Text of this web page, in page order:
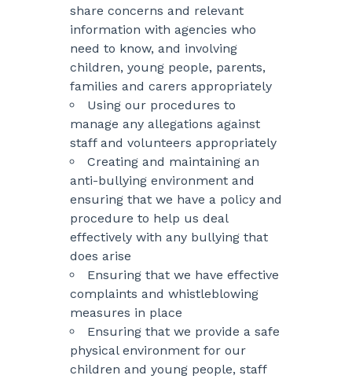
share concerns and relevant
information with agencies who
need to know, and involving
children, young people, parents,
families and carers appropriately
Using our procedures to
manage any allegations against
staff and volunteers appropriately
Creating and maintaining an
anti-bullying environment and
ensuring that we have a policy and
procedure to help us deal
effectively with any bullying that
does arise
Ensuring that we have effective
complaints and whistleblowing
measures in place
Ensuring that we provide a safe
physical environment for our
children and young people, staff